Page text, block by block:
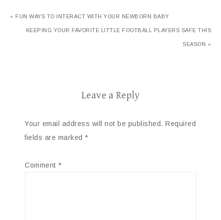
« FUN WAYS TO INTERACT WITH YOUR NEWBORN BABY
KEEPING YOUR FAVORITE LITTLE FOOTBALL PLAYERS SAFE THIS
SEASON »
Leave a Reply
Your email address will not be published. Required
fields are marked *
Comment *